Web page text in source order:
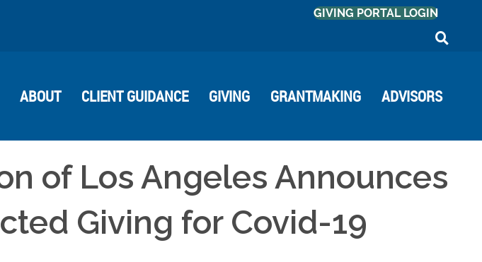
GIVING PORTAL LOGIN
ABOUT CLIENT GUIDANCE GIVING GRANTMAKING ADVISORS
of Los Angeles Announces
Giving for Covid-19